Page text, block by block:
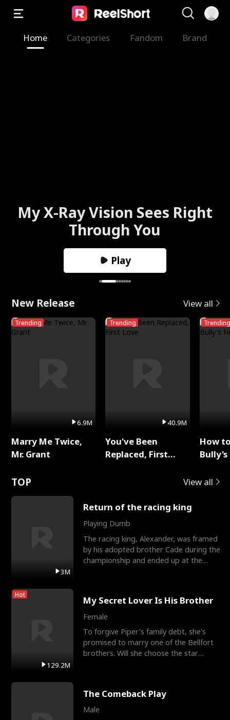
Home Categories Fandom Brand
My X-Ray Vision Sees Right
Through You
Play
New Release View all
Trending
6.9M
Marry Me Twice,
Mr. Grant
Trending
40.9M
You've Been
Replaced, First
Trending
How
TOP View all
3M
Return of the racing king
Playing Dumb
The racing king, Alexander, was framed
by his adopted brother Cade during the
championship and ended up at the
Hot
129.2M
My Secret Lover Is His Brother
Female
To forgive Piper's family debt, she's
promised to marry one of the Bellfort
brothers. Will she choose the star
The Comeback Play
Male